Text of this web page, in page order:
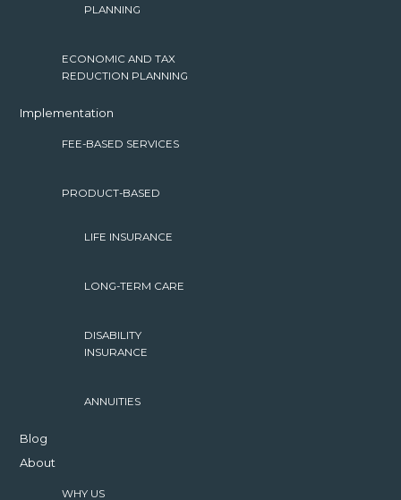
PLANNING
ECONOMIC AND TAX
REDUCTION PLANNING
Implementation
FEE-BASED SERVICES
PRODUCT-BASED
LIFE INSURANCE
LONG-TERM CARE
DISABILITY
INSURANCE
ANNUITIES
Blog
About
WHY US